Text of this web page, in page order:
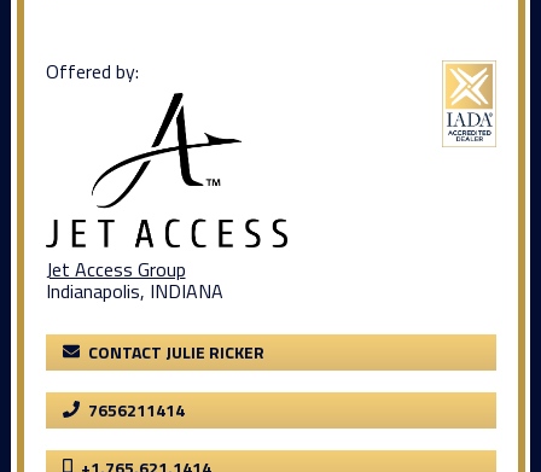
Offered by:
Jet Access Group
Indianapolis, INDIANA
CONTACT JULIE RICKER
7656211414